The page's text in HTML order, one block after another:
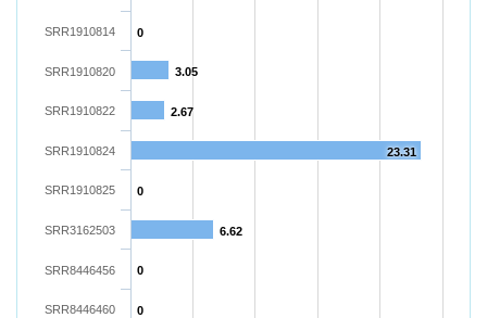
0
3.05
2.67
23.31
0
6.62
0
0
SRR1910814
SRR1910820
SRR1910822
SRR1910824
SRR1910825
SRR3162503
SRR8446456
SRR8446460